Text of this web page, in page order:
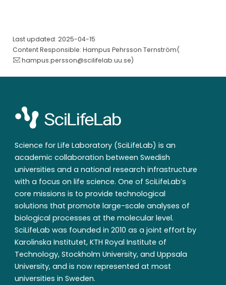
Last updated: 2025-04-15
Content Responsible: Hampus Pehrsson Ternström(
hampus.persson@scilifelab.uu.se)
Science for Life Laboratory (SciLifeLab) is an
academic collaboration between Swedish
universities and a national research infrastructure
with a focus on life science. One of SciLifeLab’s
core missions is to provide technological
solutions that promote large-scale analyses of
biological processes at the molecular level.
SciLifeLab was founded in 2010 as a joint effort by
Karolinska Institutet, KTH Royal Institute of
Technology, Stockholm University, and Uppsala
University, and is now represented at most
universities in Sweden.